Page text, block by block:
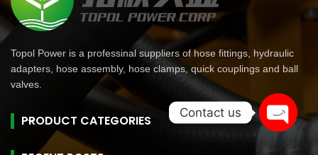
Topol Power is a professinal suppliers of hose fittings, hydraulic
adapters, hose assembly, hose clamps, quick couplings and ball
valves.
PRODUCT CATEGORIES
Contact us
Open